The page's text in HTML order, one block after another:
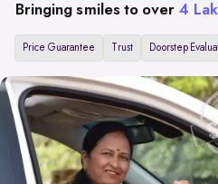
Bringing smiles to over 4
Price Guarantee Trust Doorstep